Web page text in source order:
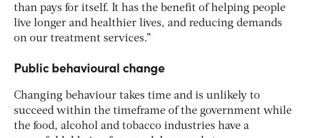
than pays for itself. It has the benefit of helping people
live longer and healthier lives, and reducing demands
on our treatment services.”
Public behavioural change
Changing behaviour takes time and is unlikely to
succeed within the timeframe of the government while
the food, alcohol and tobacco industries have a